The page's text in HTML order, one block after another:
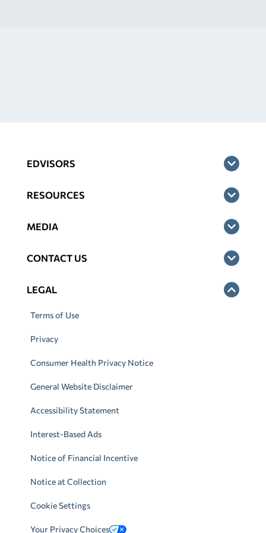
EDVISORS
RESOURCES
MEDIA
CONTACT US
LEGAL
Terms of Use
Privacy
Consumer Health Privacy Notice
General Website Disclaimer
Accessibility Statement
Interest-Based Ads
Notice of Financial Incentive
Notice at Collection
Cookie Settings
Your Privacy Choices